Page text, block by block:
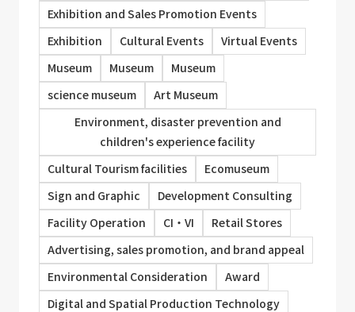
Exhibition and Sales Promotion Events
Exhibition
Cultural Events
Virtual Events
Museum
Museum
Museum
science museum
Art Museum
Environment, disaster prevention and
children's experience facility
Cultural Tourism facilities
Ecomuseum
Sign and Graphic
Development Consulting
Facility Operation
CI・VI
Retail Stores
Advertising, sales promotion, and brand appeal
Environmental Consideration
Award
Digital and Spatial Production Technology